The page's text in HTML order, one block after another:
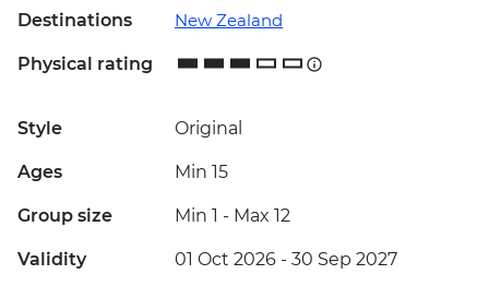
Destinations New Zealand
Physical rating
Style Original
Ages Min 15
Group size Min 1 - Max 12
Validity 01 Oct 2026 - 30 Sep 2027